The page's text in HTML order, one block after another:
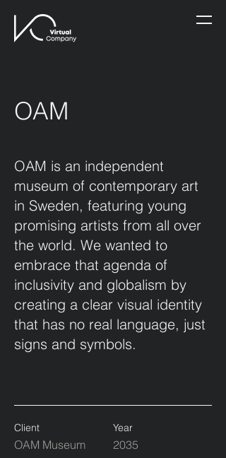
OAM
OAM is an independent
museum of contemporary art
in Sweden, featuring young
promising artists from all over
the world. We wanted to
embrace that agenda of
inclusivity and globalism by
creating a clear visual identity
that has no real language, just
signs and symbols.
Client
OAM Museum
Year
2035